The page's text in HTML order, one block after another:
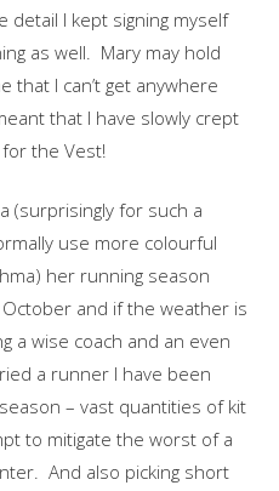
detail I kept signing myself
as well. Mary may hold
that I can’t get anywhere
that I have slowly crept
the Vest!
(surprisingly for such a
use more colourful
her running season
and if the weather is
a wise coach and an even
a runner I have been
– vast quantities of kit
to mitigate the worst of a
And also picking short